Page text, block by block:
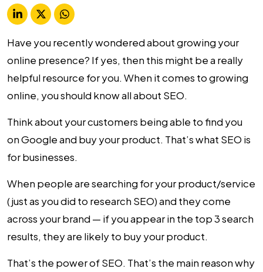
Have you recently wondered about growing your
online presence? If yes, then this might be a really
helpful resource for you. When it comes to growing
online, you should know all about SEO.
Think about your customers being able to find you
on Google and buy your product. That’s what SEO is
for businesses.
When people are searching for your product/service
(just as you did to research SEO) and they come
across your brand — if you appear in the top 3 search
results, they are likely to buy your product.
That’s the power of SEO. That’s the main reason why